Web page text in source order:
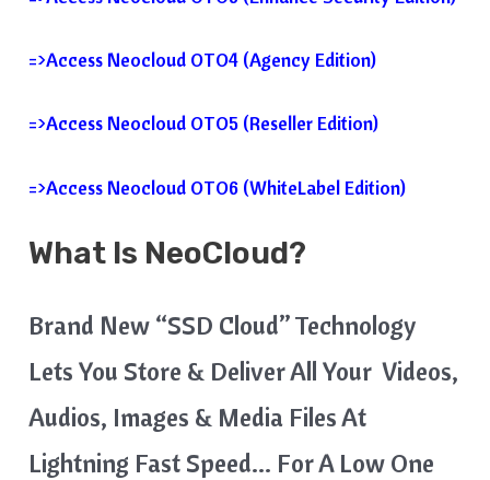
=>Access Neocloud OTO4 (Agency Edition)
=>Access Neocloud OTO5 (Reseller Edition)
=>Access Neocloud OTO6 (WhiteLabel Edition)
What Is NeoCloud?
Brand New “SSD Cloud” Technology
Lets You Store & Deliver All Your Videos,
Audios, Images & Media Files At
Lightning Fast Speed… For A Low One